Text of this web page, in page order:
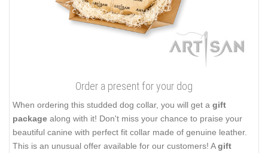
Order a present for your dog
When ordering this studded dog collar, you will get a gift
package along with it! Don't miss your chance to praise your
beautiful canine with perfect fit collar made of genuine leather.
This is an unusual offer available for our customers! Agift